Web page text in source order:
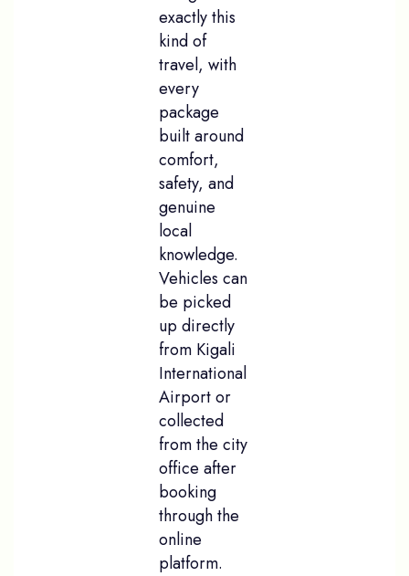
exactly this
kind of
travel, with
every
package
built around
comfort,
safety, and
genuine
local
knowledge.
Vehicles can
be picked
up directly
from Kigali
International
Airport or
collected
from the city
office after
booking
through the
online
platform.